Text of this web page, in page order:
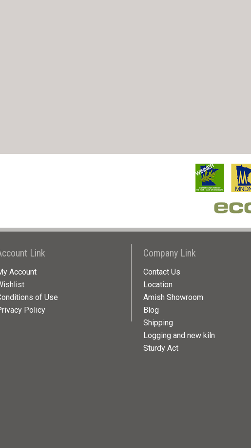
Link
Account
of Use
Policy
Company Link
Contact Us
Location
Amish Showroom
Blog
Shipping
Logging and new kiln
Sturdy Act